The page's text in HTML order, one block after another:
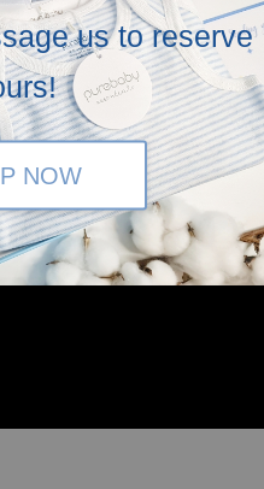
us to reserve
NOW